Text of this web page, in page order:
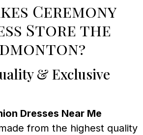
Ceremony
Store the
& Exclusive
Dresses Near Me
from the highest quality